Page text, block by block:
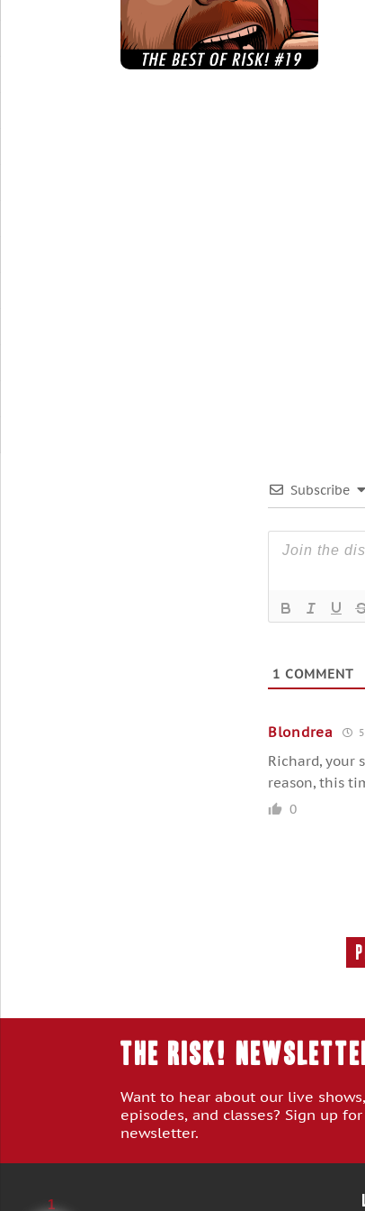
Subscribe
1 COMMENT
Blondrea
Richard, your
reason, this
0
THE RISK!
Want to hear about our live
episodes, and classes? Sign up
newsletter.
1